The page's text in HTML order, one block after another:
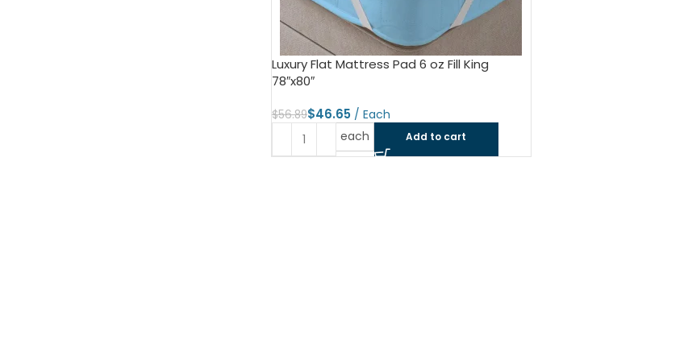
Luxury Flat Mattress Pad 6 oz Fill King
78″x80″
$56.89$46.65
each Add to cart